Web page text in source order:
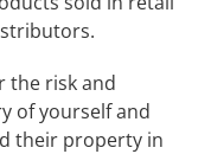
the risk and
of yourself and
their property in